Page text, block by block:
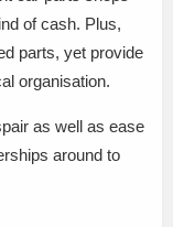
of cash. Plus,
parts, yet provide
organisation.
as well as ease
around to